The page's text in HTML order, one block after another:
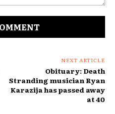
NEXT ARTICLE
Obituary: Death
Stranding musician Ryan
Karazija has passed away
at 40